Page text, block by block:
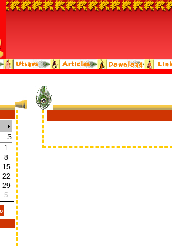
S
1
8
15
22
29
5